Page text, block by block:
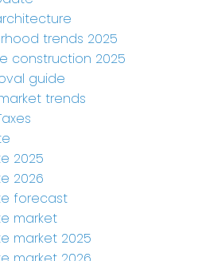
trends 2025
construction 2025
guide
trends
2025
2026
forecast
market
market 2025